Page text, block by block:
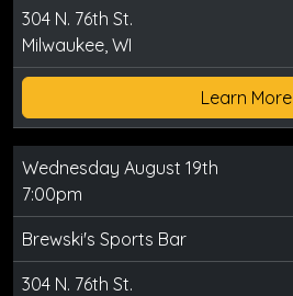
304 N. 76th St.
Milwaukee, WI
Learn More
Wednesday August 19th
7:00pm
Brewski's Sports Bar
304 N. 76th St.